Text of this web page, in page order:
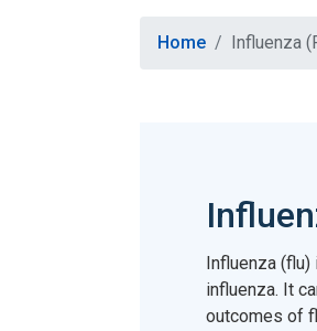
Healthy New
Home Influenza
Influenza
influenza. It
outcomes of